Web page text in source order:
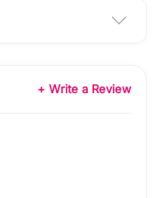
+ Write a Review